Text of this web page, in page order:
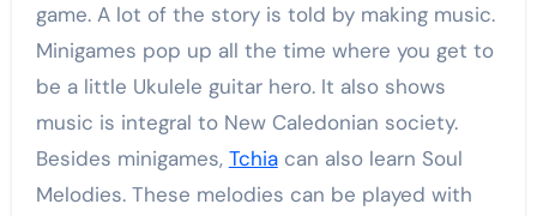
game. A lot of the story is told by making music.
Minigames pop up all the time where you get to
be a little Ukulele guitar hero. It also shows
music is integral to New Caledonian society.
Besides minigames, Tchiacan also learn Soul
Melodies. These melodies can be played with